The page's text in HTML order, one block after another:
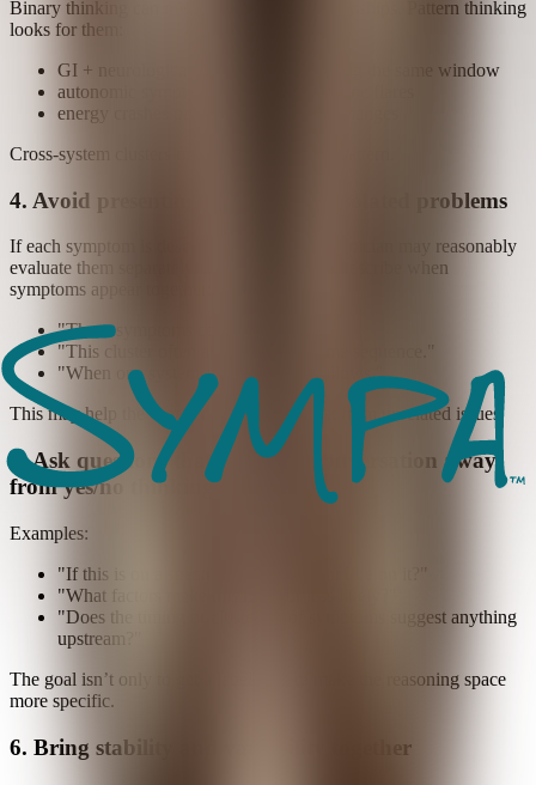
Binary thinking can miss cross-system relationships. Pattern thinking
looks for them:
GI + neurological + skin changes during the same window
autonomic symptoms rising with immune flares
energy crashes paired with cognitive changes
Cross-system clusters may reveal a broader pattern.
4. Avoid presenting symptoms as isolated problems
If each symptom is described separately, a clinician may reasonably
evaluate them separately. It can help to also describe when
symptoms appear together:
"These symptoms come as a set."
"This cluster often appears in the same sequence."
"When one system shifts, another follows."
This may help the broader pattern stand out from unrelated issues.
5. Ask questions that move the conversation away
from yes/no thinking
Examples:
"If this is on a spectrum, where might I be on it?"
"What factors make this more or less likely?"
"Does the timing or clustering of symptoms suggest anything
upstream?"
The goal isn’t only to get a label. It is to make the reasoning space
more specific.
6. Bring stability and variability together